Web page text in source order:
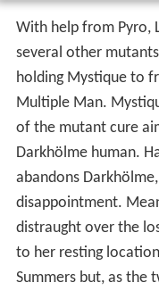
With help from Pyro,
several other
holding Mystique to
Multiple Man.
of the mutant cure
Darkhölme human.
abandons
disappointment.
distraught over the
to her resting
Summers but, as the